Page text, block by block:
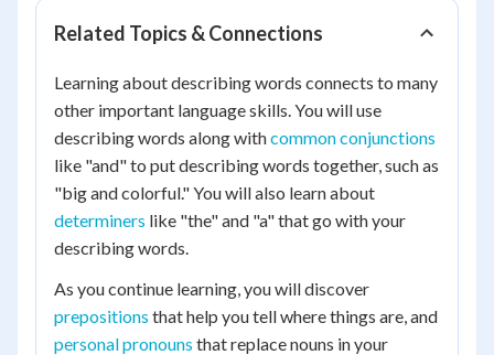
Related Topics & Connections
Learning about describing words connects to many
other important language skills. You will use
describing words along withcommon conjunctions
like "and" to put describing words together, such as
"big and colorful." You will also learn about
determiners like "the" and "a" that go with your
describing words.
As you continue learning, you will discover
prepositions that help you tell where things are, and
personal pronouns that replace nouns in your